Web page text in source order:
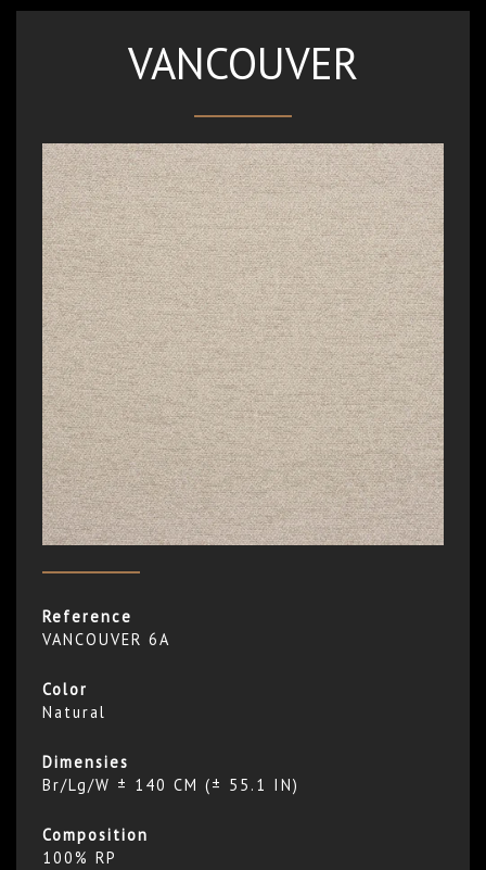
VANCOUVER
Reference
VANCOUVER 6A
Color
Natural
Dimensies
Br/Lg/W ± 140 CM (± 55.1 IN)
Composition
100% RP